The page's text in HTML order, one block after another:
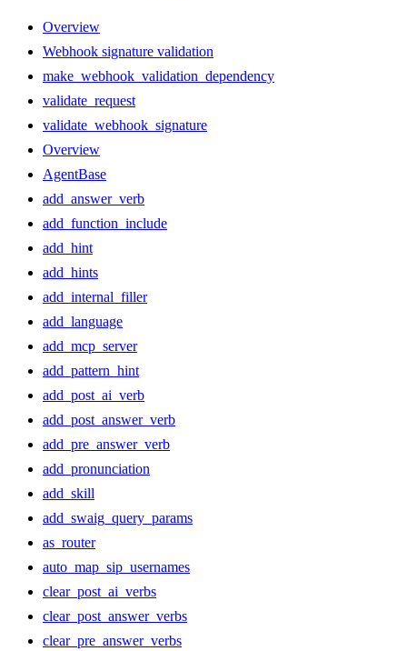
Overview
Webhook signature validation
make_webhook_validation_dependency
validate_request
validate_webhook_signature
Overview
AgentBase
add_answer_verb
add_function_include
add_hint
add_hints
add_internal_filler
add_language
add_mcp_server
add_pattern_hint
add_post_ai_verb
add_post_answer_verb
add_pre_answer_verb
add_pronunciation
add_skill
add_swaig_query_params
as_router
auto_map_sip_usernames
clear_post_ai_verbs
clear_post_answer_verbs
clear_pre_answer_verbs